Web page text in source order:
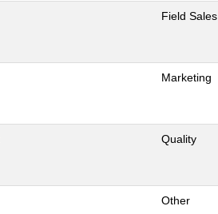
Field Sales
Marketing
Quality
Other